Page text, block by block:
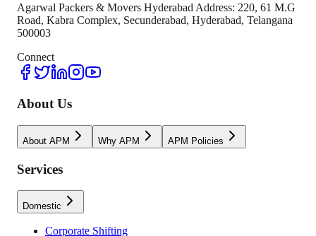
Agarwal Packers & Movers Hyderabad Address: 220, 61 M.G
Road, Kabra Complex, Secunderabad, Hyderabad, Telangana
500003
Connect
About Us
About APM Why APM APM Policies
Services
Domestic
Corporate Shifting